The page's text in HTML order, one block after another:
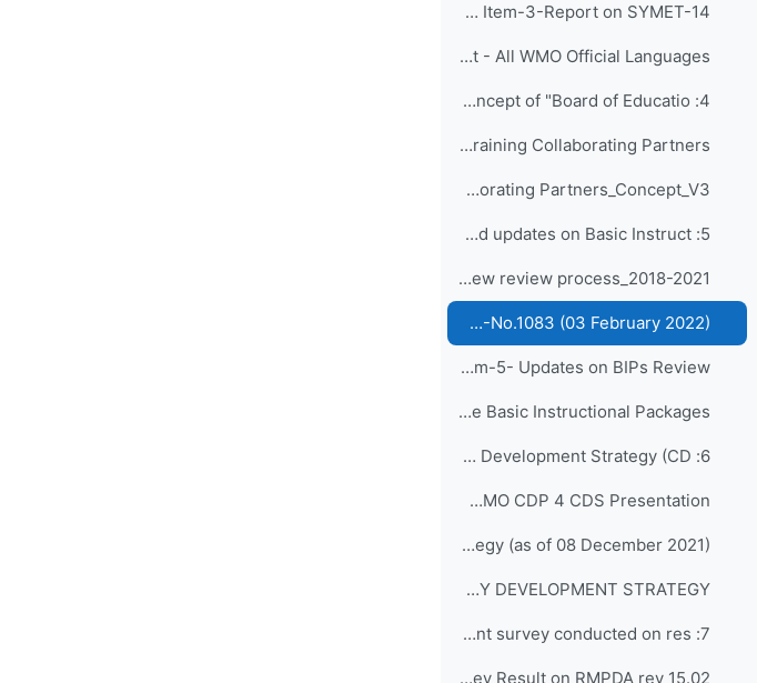
Agenda Item-3-Report on SYMET-14
SYMET-14 Statement - All WMO Official Languages
4: Discussion on the concept of "Board of Educatio...
Agenda Item-4-Discussion on the concept of the Board of Education and Training Collaborating Partners
Board of Education and Training Collaborating Partners_Concept_V3
5: EC-75 preparation and updates on Basic Instruct...
BIPs Review review process_2018-2021
BIPs Reviewed - WMO-No.1083 (03 February 2022)
Agenda Item-5- Updates on BIPs Review
Resolution 32 (EC-70) - Review plan for the Basic Instructional Packages
6: Conclusion of Capacity Development Strategy (CD...
Agenda Item-6-WMO CDP 4 CDS Presentation
Draft of Capacity Development Strategy (as of 08 December 2021)
Decision 12 (EC-72) RECOMMENDATIONS FOR REVISION OF THE WMO CAPACITY DEVELOPMENT STRATEGY
7: Presentation on current survey conducted on res...
Agenda Item-7-Survey Result on RMPDA rev 15.02